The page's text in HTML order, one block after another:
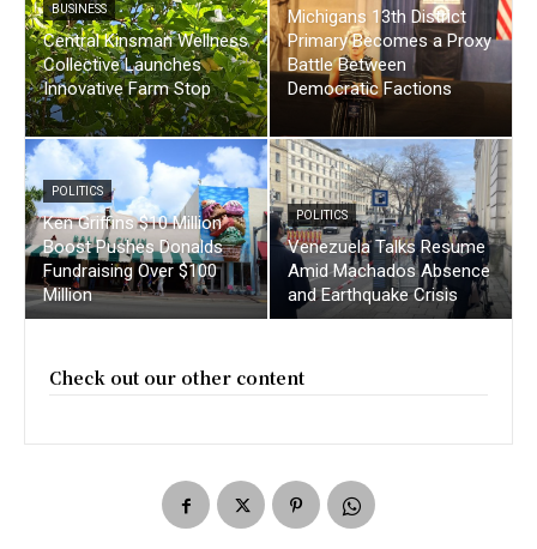
BUSINESS
Central Kinsman Wellness
Collective Launches
Innovative Farm Stop
Michigans 13th District
Primary Becomes a Proxy
Battle Between
Democratic Factions
POLITICS
Ken Griffins $10 Million
Boost Pushes Donalds
Fundraising Over $100
Million
POLITICS
Venezuela Talks Resume
Amid Machados Absence
and Earthquake Crisis
Check out our other content